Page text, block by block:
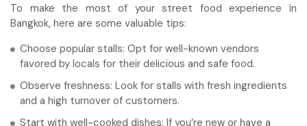
To make the most of your street food experience in
Bangkok, here are some valuable tips:
Choose popular stalls: Opt for well-known vendors
favored by locals for their delicious and safe food.
Observe freshness: Look for stalls with fresh ingredients
and a high turnover of customers.
Start with well-cooked dishes: If you’re new or have a